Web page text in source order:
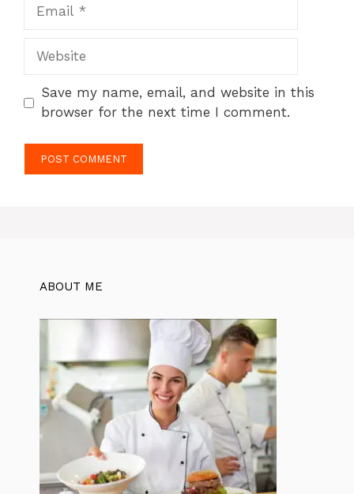
Website
Save my name, email, and website in this
browser for the next time I comment.
ABOUT ME